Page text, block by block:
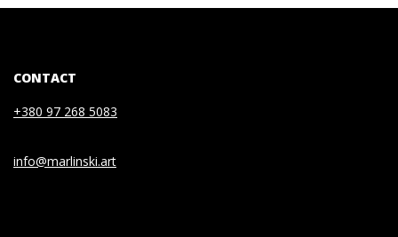
CONTACT
+380 97 268 5083
info@marlinski.art